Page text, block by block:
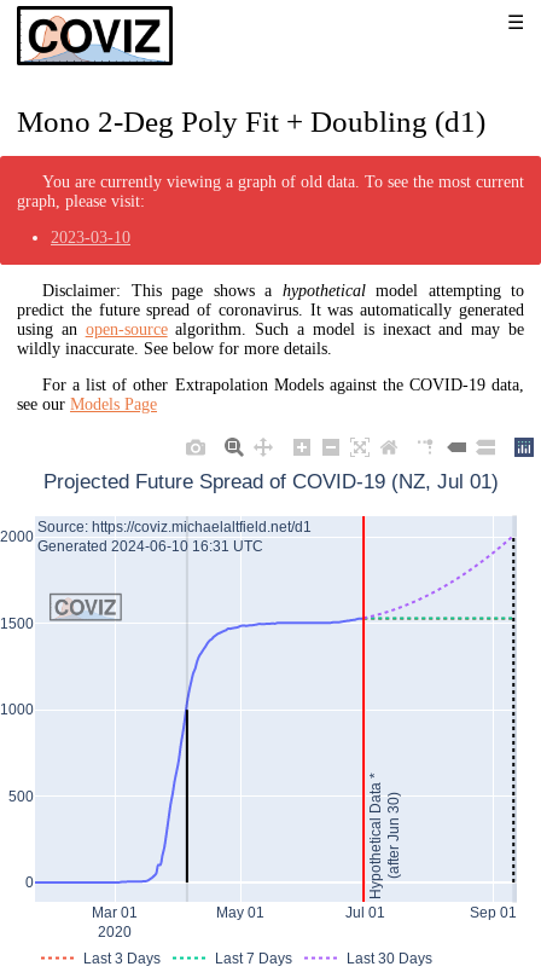
Mono 2-Deg Poly Fit + Doubling (d1)
You are currently viewing a graph of old data. To see the most current
graph, please visit:
2023-03-10
Disclaimer: This page shows a hypotheticalmodel attempting to
predict the future spread of coronavirus. It was automatically generated
using an open-sourcealgorithm. Such a model is inexact and may be
wildly inaccurate. See below for more details.
For a list of other Extrapolation Models against the COVID-19 data,
see our Models Page
Mar 01
2020
May 01 Jul 01 Sep 01
0
500
1000
1500
2000
Last 3 Days Last 7 Days Last 30 Days
Projected Future Spread of COVID-19 (NZ, Jul 01)
Hypothetical Data *(after Jun 30)
Source: https://coviz.michaelaltfield.net/d1
Generated 2024-06-10 16:31 UTC